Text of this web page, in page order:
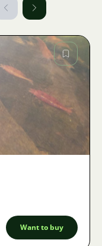
Want to buy